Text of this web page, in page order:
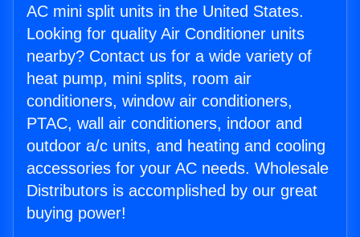
AC mini split units in the United States.
Looking for quality Air Conditioner units
nearby? Contact us for a wide variety of
heat pump, mini splits, room air
conditioners, window air conditioners,
PTAC, wall air conditioners, indoor and
outdoor a/c units, and heating and cooling
accessories for your AC needs. Wholesale
Distributors is accomplished by our great
buying power!